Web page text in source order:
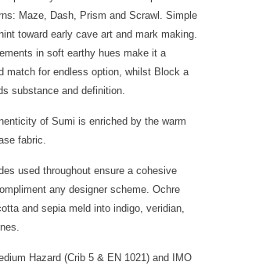
Maze, Dash, Prism and Scrawl. Simple
toward early cave art and mark making.
in soft earthy hues make it a
match for endless option, whilst Block a
substance and definition.
of Sumi is enriched by the warm
fabric.
used throughout ensure a cohesive
any designer scheme. Ochre
and sepia meld into indigo, veridian,
Hazard (Crib 5 & EN 1021) and IMO